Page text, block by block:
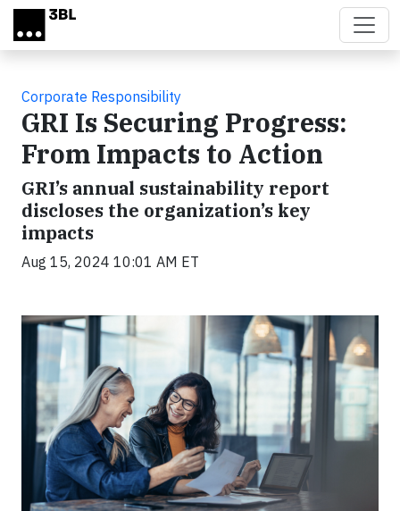
Skip to main content
Corporate Responsibility
GRI Is Securing Progress:
From Impacts to Action
GRI’s annual sustainability report
discloses the organization’s key
impacts
Aug 15, 2024 10:01 AM ET